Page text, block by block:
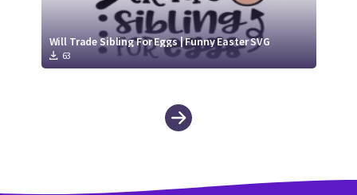
Will Trade Sibling For Eggs | Funny Easter SVG
63